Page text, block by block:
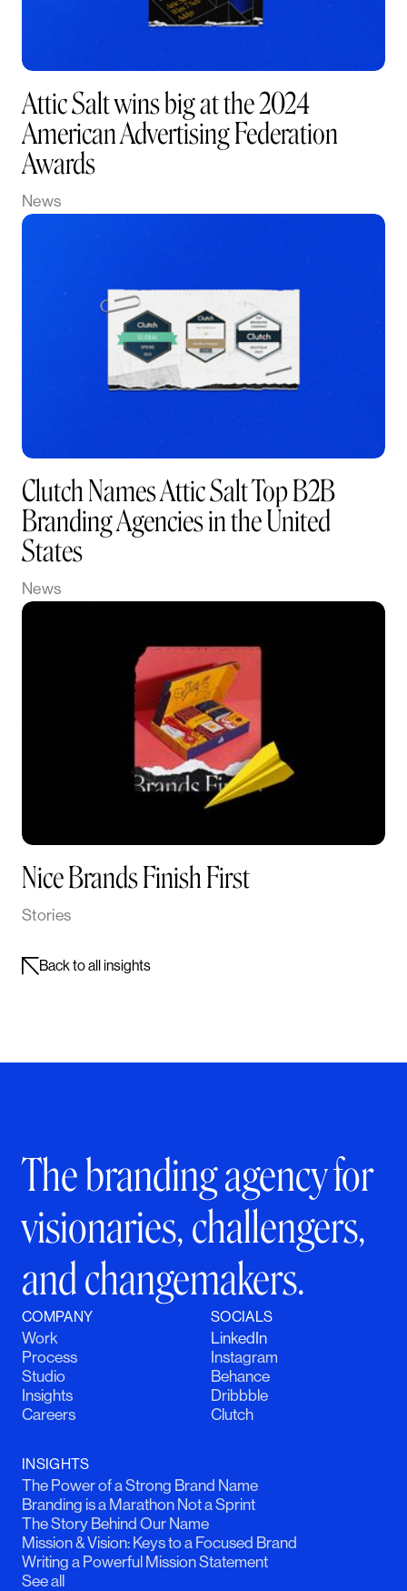
Attic Salt wins big at the 2024
American Advertising Federation
Awards
News
Clutch Names Attic Salt Top B2B
Branding Agencies in the United
States
News
Nice Brands Finish First
Stories
Back to all insights
The branding agency for
visionaries, challengers,
and changemakers.
COMPANY
Work
Process
Studio
Insights
Careers
SOCIALS
LinkedIn
Instagram
Behance
Dribbble
Clutch
INSIGHTS
The Power of a Strong Brand Name
Branding is a Marathon Not a Sprint
The Story Behind Our Name
Mission & Vision: Keys to a Focused Brand
Writing a Powerful Mission Statement
See all